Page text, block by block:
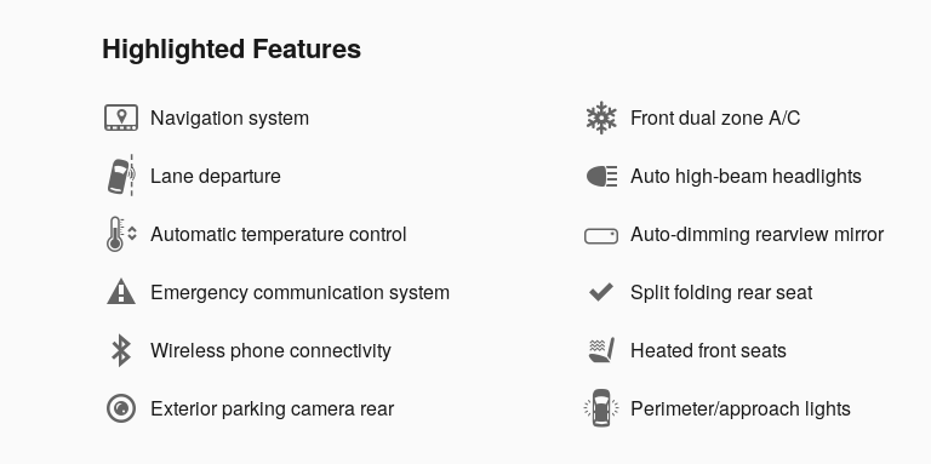
Highlighted Features
Navigation system
Lane departure
Automatic temperature control
Emergency communication system
Wireless phone connectivity
Exterior parking camera rear
Front dual zone A/C
Auto high-beam headlights
Auto-dimming rearview mirror
Split folding rear seat
Heated front seats
Perimeter/approach lights